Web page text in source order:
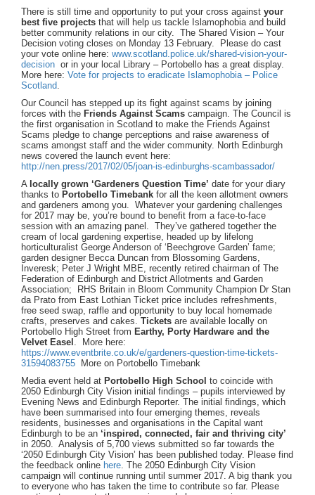
There is still time and opportunity to put your cross against your
best five projects that will help us tackle Islamophobia and build
better community relations in our city. The Shared Vision – Your
Decision voting closes on Monday 13 February. Please do cast
your vote online here: www.scotland.police.uk/shared-vision-your-
decision or in your local Library – Portobello has a great display.
More here: Vote for projects to eradicate Islamophobia – Police
Scotland
Our Council has stepped up its fight against scams by joining
forces with the Friends Against Scams campaign. The Council is
the first organisation in Scotland to make the Friends Against
Scams pledge to change perceptions and raise awareness of
scams amongst staff and the wider community. North Edinburgh
news covered the launch event here:
http://nen.press/2017/02/05/joan-is-edinburghs-scambassador/
A locally grown ‘Gardeners Question Time’ date for your diary
thanks to Portobello Timebank for all the keen allotment owners
and gardeners among you. Whatever your gardening challenges
for 2017 may be, you’re bound to benefit from a face-to-face
session with an amazing panel. They’ve gathered together the
cream of local gardening expertise, headed up by lifelong
horticulturalist George Anderson of ‘Beechgrove Garden’ fame;
garden designer Becca Duncan from Blossoming Gardens,
Inveresk; Peter J Wright MBE, recently retired chairman of The
Federation of Edinburgh and District Allotments and Garden
Association; RHS Britain in Bloom Community Champion Dr Stan
da Prato from East Lothian Ticket price includes refreshments,
free seed swap, raffle and opportunity to buy local homemade
crafts, preserves and cakes. Tickets are available locally on
Portobello High Street from Earthy, Porty Hardware and the
Velvet Easel
. More here:
https://www.eventbrite.co.uk/e/gardeners-question-time-tickets-
31594083755 More on Portobello Timebank
Media event held at Portobello High School to coincide with
2050 Edinburgh City Vision initial findings – pupils interviewed by
Evening News and Edinburgh Reporter. The initial findings, which
have been summarised into four emerging themes, reveals
residents, businesses and organisations in the Capital want
Edinburgh to be an ‘inspired, connected, fair and thriving city’
in 2050. Analysis of 5,700 views submitted so far towards the
‘2050 Edinburgh City Vision’ has been published today. Please find
the feedback online here . The 2050 Edinburgh City Vision
campaign will continue running until summer 2017. A big thank you
to everyone who has taken the time to contribute so far. Please